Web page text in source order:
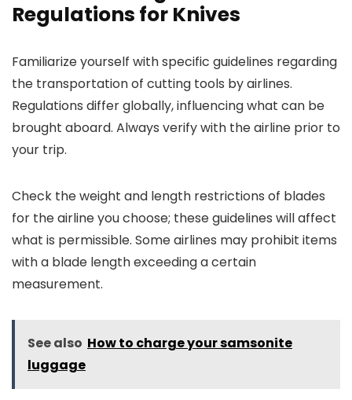
Regulations for Knives
Familiarize yourself with specific guidelines regarding
the transportation of cutting tools by airlines.
Regulations differ globally, influencing what can be
brought aboard. Always verify with the airline prior to
your trip.
Check the weight and length restrictions of blades
for the airline you choose; these guidelines will affect
what is permissible. Some airlines may prohibit items
with a blade length exceeding a certain
measurement.
See also How to charge your samsonite
luggage